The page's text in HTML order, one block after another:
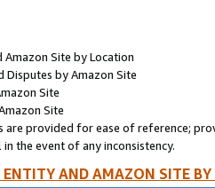
Amazon Site by Location
Disputes by Amazon Site
Site
Site
are provided for ease of reference;
the event of any inconsistency.
AND AMAZON SITE